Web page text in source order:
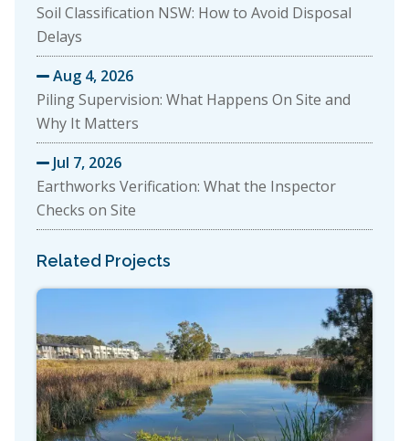
Soil Classification NSW: How to Avoid Disposal
Delays
 Aug 4, 2026
Piling Supervision: What Happens On Site and
Why It Matters
 Jul 7, 2026
Earthworks Verification: What the Inspector
Checks on Site
Related Projects